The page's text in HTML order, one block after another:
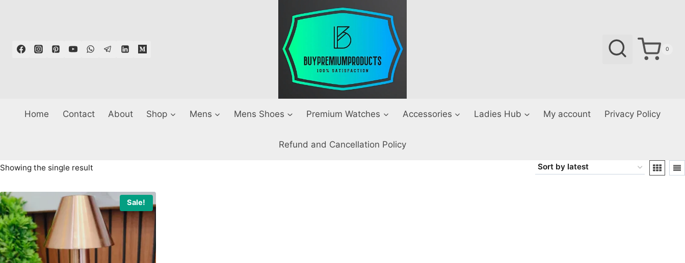
0
Home Contact About Shop Mens Mens Shoes Premium Watches Accessories Ladies Hub My account Privacy Policy
Refund and Cancellation Policy
Showing the single result
Sale!